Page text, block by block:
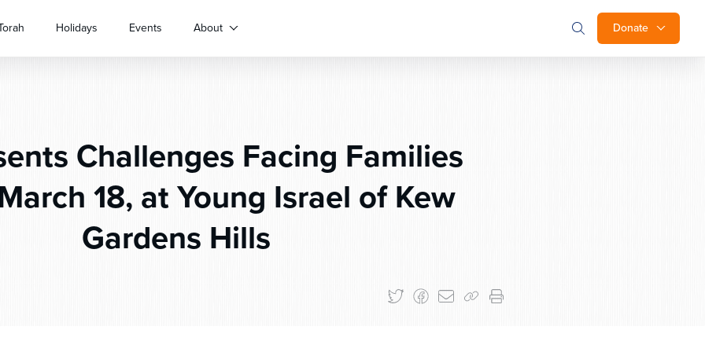
Donate
Holidays Events About
Challenges Facing Families
18, at Young Israel of Kew
Gardens Hills